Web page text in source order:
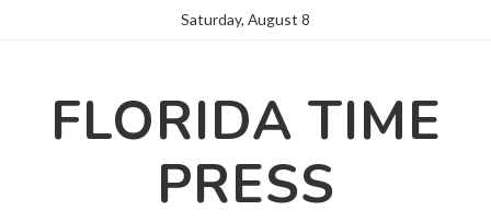
Saturday, August 8
FLORIDA TIME
PRESS